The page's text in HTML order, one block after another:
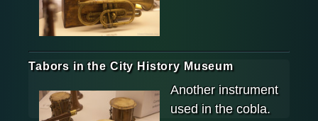
Tabors in the City History Museum
Another instrument
used in the cobla.